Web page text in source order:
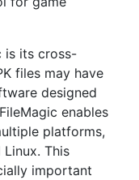
is its cross-
files may have
designed
enables
platforms,
Linux. This
important